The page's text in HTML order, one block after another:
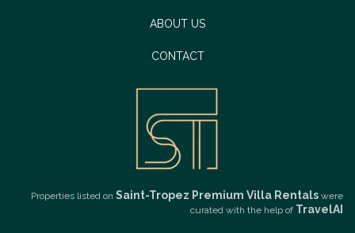
ABOUT US
CONTACT
Properties listed on Saint-Tropez Premium Villa Rentals were
curated with the help of TravelAI